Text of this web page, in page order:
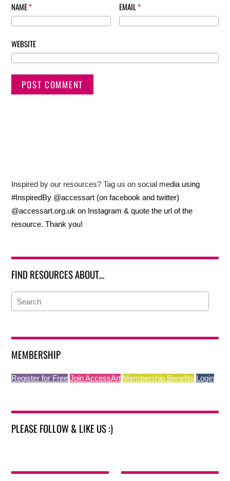
NAME* EMAIL*
WEBSITE
Inspired by our resources? Tag us on social media using
#InspiredBy @accessart (on facebook and twitter)
@accessart.org.uk on Instagram & quote the url of the
resource. Thank you!
FIND RESOURCES ABOUT…
MEMBERSHIP
Register for Free Join AccessArt Membership Benefits Login
PLEASE FOLLOW & LIKE US :)